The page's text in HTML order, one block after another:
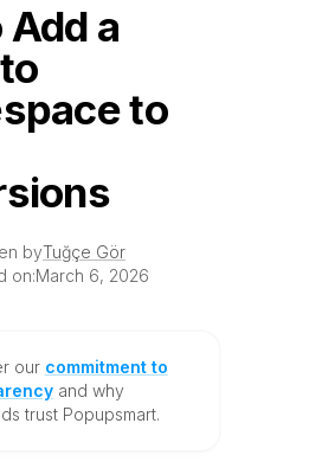
a
to
byTuğçe Gör
on:March 6, 2026
our commitment to
and why
trust Popupsmart.